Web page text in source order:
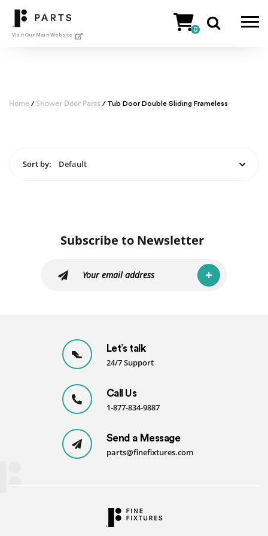
content
Visit Our Main Website
0
Home / Shower Door Parts / Tub Door Double Sliding Frameless
Sort by: Default
Subscribe to Newsletter
Let’s talk
24/7 Support
Call Us
1-877-834-9887
Send a Message
parts@finefixtures.com